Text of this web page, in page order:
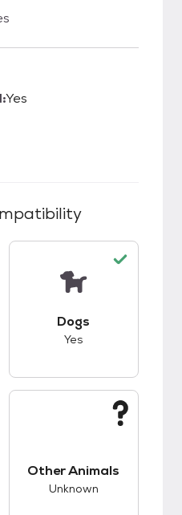
Yes
Dogs
Yes
Other Animals
Unknown